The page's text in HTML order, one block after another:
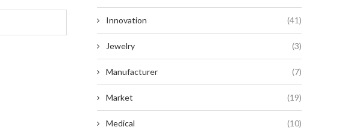
Innovation (41)
Jewelry (3)
Manufacturer (7)
Market (19)
Medical (10)